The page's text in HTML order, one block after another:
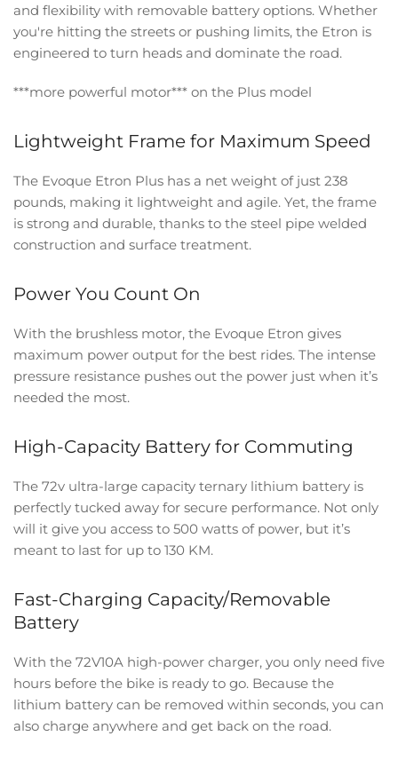
and flexibility with removable battery options. Whether
you're hitting the streets or pushing limits, the Etron is
engineered to turn heads and dominate the road.
***more powerful motor*** on the Plus model
Lightweight Frame for Maximum Speed
The Evoque Etron Plus has a net weight of just 238
pounds, making it lightweight and agile. Yet, the frame
is strong and durable, thanks to the steel pipe welded
construction and surface treatment.
Power You Count On
With the brushless motor, the Evoque Etron gives
maximum power output for the best rides. The intense
pressure resistance pushes out the power just when it’s
needed the most.
High-Capacity Battery for Commuting
The 72v ultra-large capacity ternary lithium battery is
perfectly tucked away for secure performance. Not only
will it give you access to 500 watts of power, but it’s
meant to last for up to 130 KM.
Fast-Charging Capacity/Removable
Battery
With the 72V10A high-power charger, you only need five
hours before the bike is ready to go. Because the
lithium battery can be removed within seconds, you can
also charge anywhere and get back on the road.